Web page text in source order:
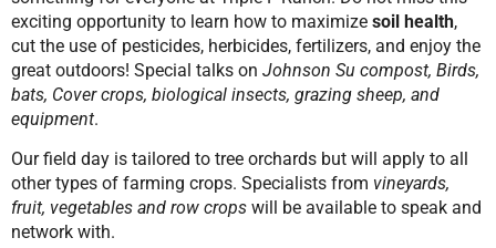
exciting opportunity to learn how to maximize soil health,
cut the use of pesticides, herbicides, fertilizers, and enjoy the
great outdoors! Special talks on Johnson Su compost, Birds,
bats, Cover crops, biological insects, grazing sheep, and
equipment.
Our field day is tailored to tree orchards but will apply to all
other types of farming crops. Specialists from vineyards,
fruit, vegetables and row crops will be available to speak and
network with.